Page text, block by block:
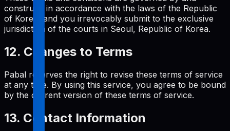
construed in accordance with the laws of the Republic
of Korea, and you irrevocably submit to the exclusive
jurisdiction of the courts in Seoul, Republic of Korea.
12. Changes to Terms
Pabal reserves the right to revise these terms of service
at any time. By using this service, you agree to be bound
by the current version of these terms of service.
13. Contact Information